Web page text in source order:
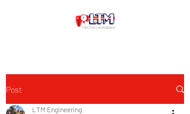
Post
LTM Engineering